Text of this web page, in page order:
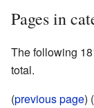
Pages in
The following
total.
(previous page)